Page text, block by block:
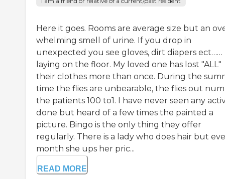
Here it goes. Rooms are average size but an
whelming smell of urine. If you drop in
unexpected you see gloves, dirt diapers ect……
laying on the floor. My loved one has lost "ALL"
their clothes more than once. During the
time the flies are unbearable, the flies out
the patients 100 to1. I have never seen any
done but heard of a few times the painted a
picture. Bingo is the only thing they offer
regularly. There is a lady who does hair but
month she ups her pric...
READ MORE